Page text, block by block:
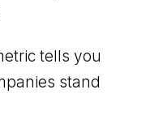
tells you
stand